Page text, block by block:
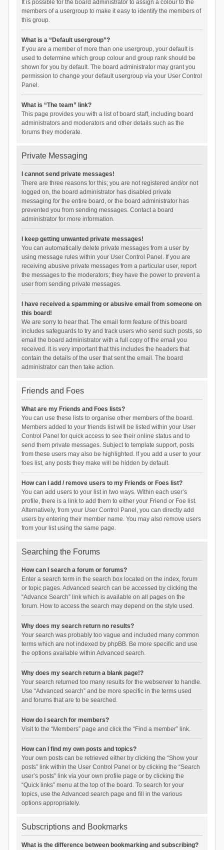
It is possible for the board administrator to assign a colour to the
members of a usergroup to make it easy to identify the members of
this group.
What is a “Default usergroup”?
If you are a member of more than one usergroup, your default is
used to determine which group colour and group rank should be
shown for you by default. The board administrator may grant you
permission to change your default usergroup via your User Control
Panel.
What is “The team” link?
This page provides you with a list of board staff, including board
administrators and moderators and other details such as the
forums they moderate.
Private Messaging
I cannot send private messages!
There are three reasons for this; you are not registered and/or not
logged on, the board administrator has disabled private
messaging for the entire board, or the board administrator has
prevented you from sending messages. Contact a board
administrator for more information.
I keep getting unwanted private messages!
You can automatically delete private messages from a user by
using message rules within your User Control Panel. If you are
receiving abusive private messages from a particular user, report
the messages to the moderators; they have the power to prevent a
user from sending private messages.
I have received a spamming or abusive email from someone on
this board!
We are sorry to hear that. The email form feature of this board
includes safeguards to try and track users who send such posts, so
email the board administrator with a full copy of the email you
received. It is very important that this includes the headers that
contain the details of the user that sent the email. The board
administrator can then take action.
Friends and Foes
What are my Friends and Foes lists?
You can use these lists to organise other members of the board.
Members added to your friends list will be listed within your User
Control Panel for quick access to see their online status and to
send them private messages. Subject to template support, posts
from these users may also be highlighted. If you add a user to your
foes list, any posts they make will be hidden by default.
How can I add / remove users to my Friends or Foes list?
You can add users to your list in two ways. Within each user’s
profile, there is a link to add them to either your Friend or Foe list.
Alternatively, from your User Control Panel, you can directly add
users by entering their member name. You may also remove users
from your list using the same page.
Searching the Forums
How can I search a forum or forums?
Enter a search term in the search box located on the index, forum
or topic pages. Advanced search can be accessed by clicking the
“Advance Search” link which is available on all pages on the
forum. How to access the search may depend on the style used.
Why does my search return no results?
Your search was probably too vague and included many common
terms which are not indexed by phpBB. Be more specific and use
the options available within Advanced search.
Why does my search return a blank page!?
Your search returned too many results for the webserver to handle.
Use “Advanced search” and be more specific in the terms used
and forums that are to be searched.
How do I search for members?
Visit to the “Members” page and click the “Find a member” link.
How can I find my own posts and topics?
Your own posts can be retrieved either by clicking the “Show your
posts” link within the User Control Panel or by clicking the “Search
user’s posts” link via your own profile page or by clicking the
“Quick links” menu at the top of the board. To search for your
topics, use the Advanced search page and fill in the various
options appropriately.
Subscriptions and Bookmarks
What is the difference between bookmarking and subscribing?